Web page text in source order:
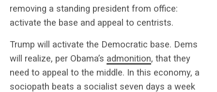
removing a standing president from office:
activate the base and appeal to centrists.
Trump will activate the Democratic base. Dems
will realize, per Obama’s admonition, that they
need to appeal to the middle. In this economy, a
sociopath beats a socialist seven days a week